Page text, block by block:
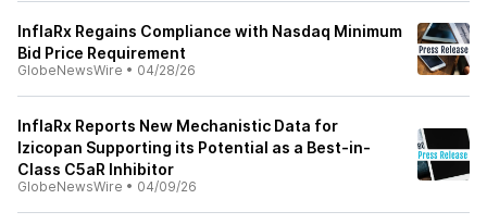
InflaRx Regains Compliance with Nasdaq Minimum
Bid Price Requirement
GlobeNewsWire • 04/28/26
InflaRx Reports New Mechanistic Data for
Izicopan Supporting its Potential as a Best-in-
Class C5aR Inhibitor
GlobeNewsWire • 04/09/26